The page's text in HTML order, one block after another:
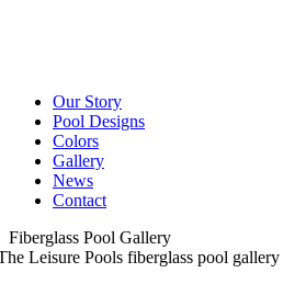
Our Story
Pool Designs
Colors
Gallery
News
Contact
Fiberglass Pool Gallery